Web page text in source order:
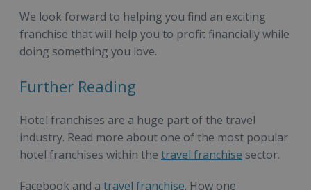
We look forward to helping you find an exciting
franchise that will help you to profit financially while
doing something you love.
Further Reading
Hotel franchises are a huge part of the travel
industry. Read more about one of the most popular
hotel franchises within the travel franchise sector.
Facebook and a travel franchise. How one